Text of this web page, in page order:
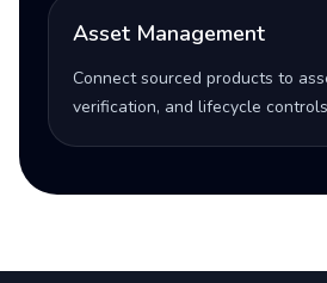
Asset Management
Connect sourced products to
verification, and lifecycle